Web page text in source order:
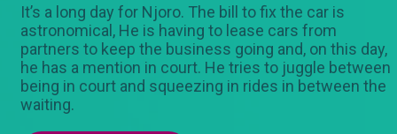
It’s a long day for Njoro. The bill to fix the car is
astronomical, He is having to lease cars from
partners to keep the business going and, on this day,
he has a mention in court. He tries to juggle between
being in court and squeezing in rides in between the
waiting.